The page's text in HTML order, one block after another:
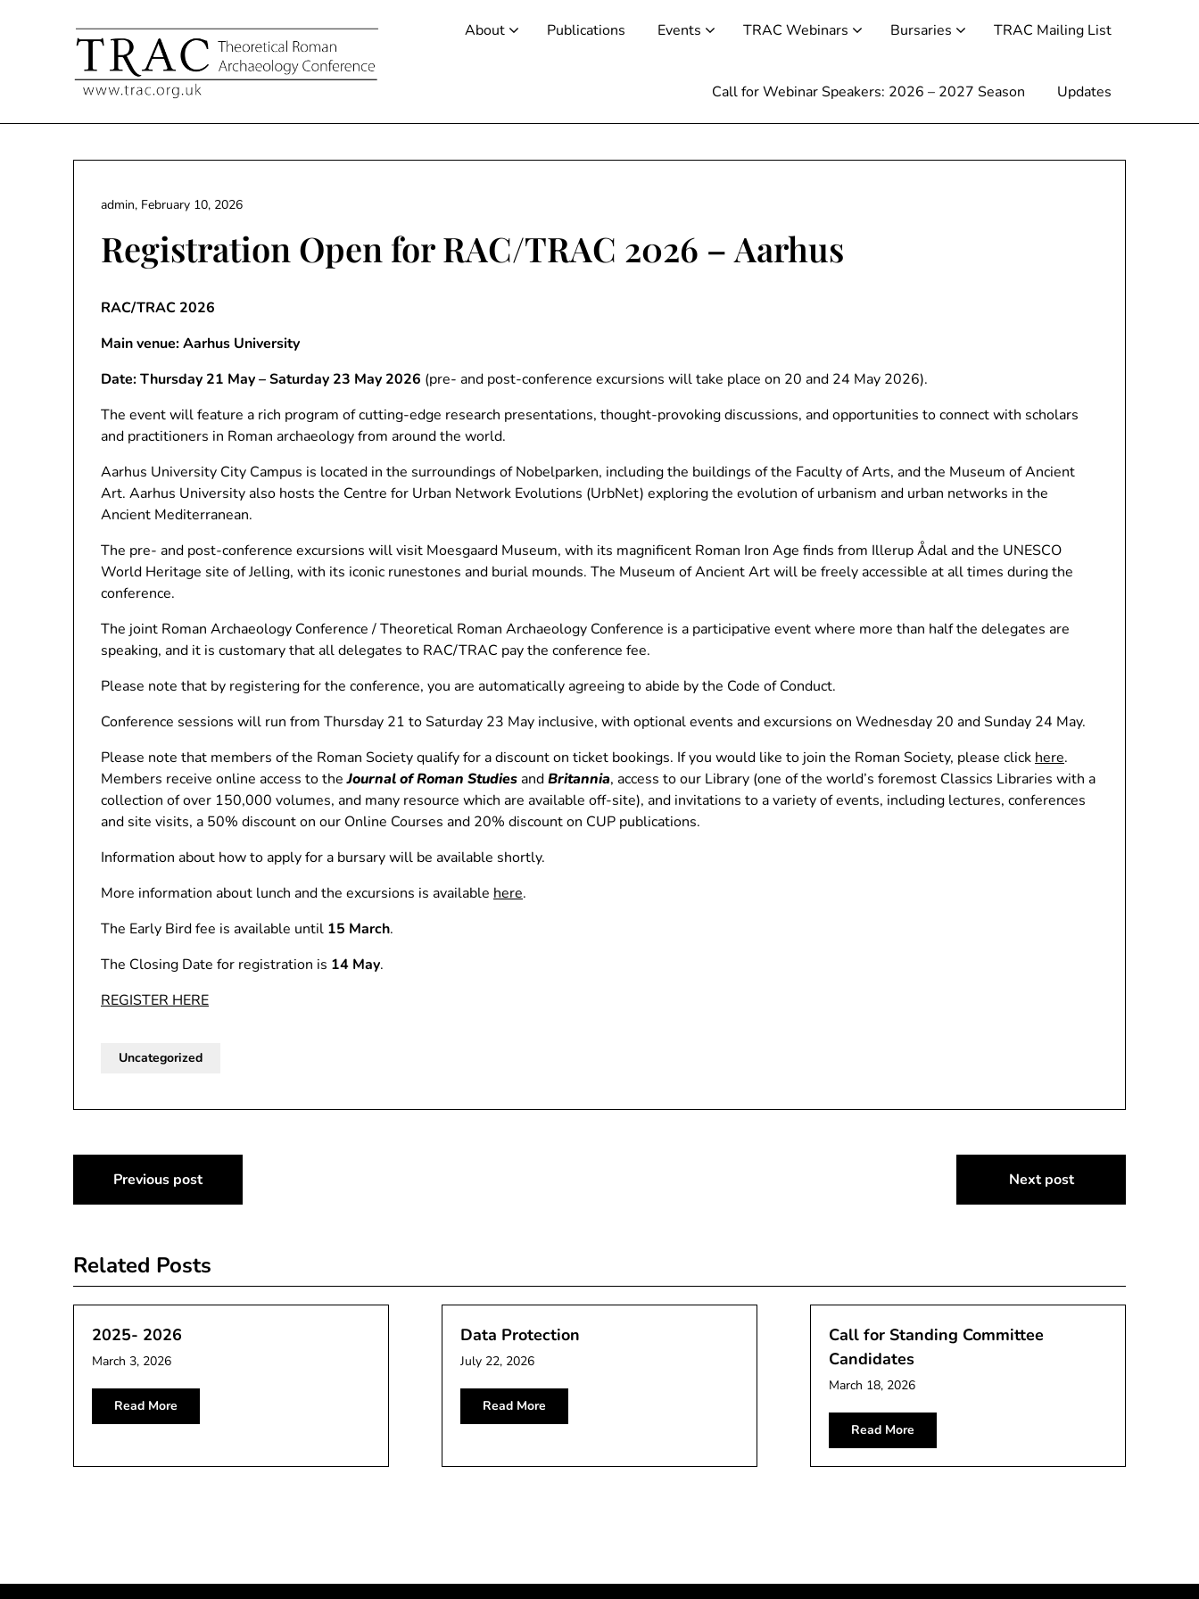
About Publications Events TRAC Webinars Bursaries TRAC Mailing List
Call for Webinar Speakers: 2026 – 2027 Season Updates
Registration Open for RAC/TRAC 2026 – Aarhus
admin, February 10, 2026
RAC/TRAC 2026
Main venue: Aarhus University
Date: Thursday 21 May – Saturday 23 May 2026 (pre- and post-conference excursions will take place on 20 and 24 May 2026).
The event will feature a rich program of cutting-edge research presentations, thought-provoking discussions, and opportunities to connect with scholars
and practitioners in Roman archaeology from around the world.
Aarhus University City Campus is located in the surroundings of Nobelparken, including the buildings of the Faculty of Arts, and the Museum of Ancient
Art. Aarhus University also hosts the Centre for Urban Network Evolutions (UrbNet) exploring the evolution of urbanism and urban networks in the
Ancient Mediterranean.
The pre- and post-conference excursions will visit Moesgaard Museum, with its magnificent Roman Iron Age finds from Illerup Ådal and the UNESCO
World Heritage site of Jelling, with its iconic runestones and burial mounds. The Museum of Ancient Art will be freely accessible at all times during the
conference.
The joint Roman Archaeology Conference / Theoretical Roman Archaeology Conference is a participative event where more than half the delegates are
speaking, and it is customary that all delegates to RAC/TRAC pay the conference fee.
Please note that by registering for the conference, you are automatically agreeing to abide by the Code of Conduct.
Conference sessions will run from Thursday 21 to Saturday 23 May inclusive, with optional events and excursions on Wednesday 20 and Sunday 24 May.
Please note that members of the Roman Society qualify for a discount on ticket bookings. If you would like to join the Roman Society, please click here.
Members receive online access to theJournal of Roman StudiesandBritannia, access to our Library (one of the world’s foremost Classics Libraries with a
collection of over 150,000 volumes, and many resource which are available off-site), and invitations to a variety of events, including lectures, conferences
and site visits, a 50% discount on our Online Courses and 20% discount on CUP publications.
Information about how to apply for a bursary will be available shortly.
More information about lunch and the excursions is available here.
The Early Bird fee is available until 15 March.
The Closing Date for registration is 14 May.
REGISTER HERE
Uncategorized
Post
navigation
Previous post Next post
Related Posts
2025- 2026
March 3, 2026
Read More
Data Protection
July 22, 2026
Read More
Call for Standing Committee
Candidates
March 18, 2026
Read More